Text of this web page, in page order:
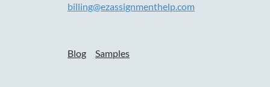
billing@ezassignmenthelp.com
Blog Samples